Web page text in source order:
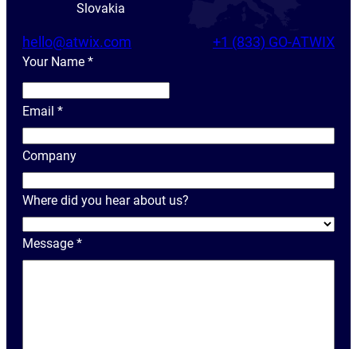
Slovakia
hello@atwix.com +1 (833) GO-ATWIX
Your Name *
Y
u
r
m
e
Email *
Company
Where did you hear about us?
Message *